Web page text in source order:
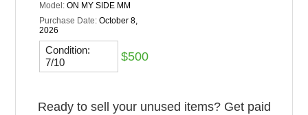
Model:ON MY SIDE MM
Purchase Date:October 8,
2026
Condition:
7/10
$500
Ready to sell your unused items? Get paid